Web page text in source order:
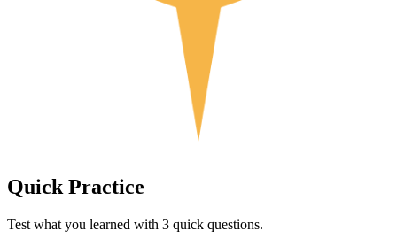
Quick Practice
Test what you learned with 3 quick questions.